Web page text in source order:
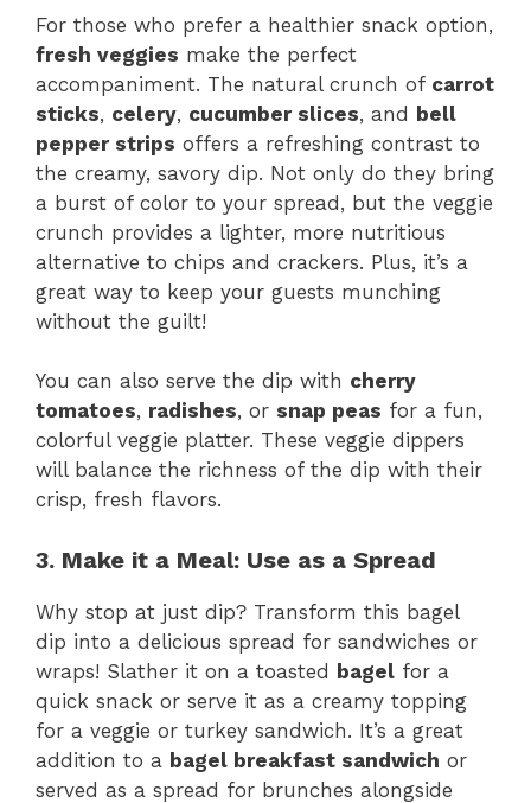
For those who prefer a healthier snack option,
fresh veggies make the perfect
accompaniment. The natural crunch of carrot
sticks, celery, cucumber slices, and bell
pepper strips offers a refreshing contrast to
the creamy, savory dip. Not only do they bring
a burst of color to your spread, but the veggie
crunch provides a lighter, more nutritious
alternative to chips and crackers. Plus, it’s a
great way to keep your guests munching
without the guilt!
You can also serve the dip with cherry
tomatoes, radishes, or snap peas for a fun,
colorful veggie platter. These veggie dippers
will balance the richness of the dip with their
crisp, fresh flavors.
3. Make it a Meal: Use as a Spread
Why stop at just dip? Transform this bagel
dip into a delicious spread for sandwiches or
wraps! Slather it on a toasted bagel for a
quick snack or serve it as a creamy topping
for a veggie or turkey sandwich. It’s a great
addition to a bagel breakfast sandwich or
served as a spread for brunches alongside